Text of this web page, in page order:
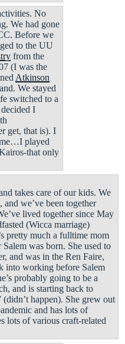
No
We had gone
Before we
to the UU
from the
(I was the
Atkinson
We stayed
switched to a
I
get, that is). I
played
that only
takes care of our kids. We
and we’ve been together
lived together since May
(Wicca marriage)
pretty much a fulltime mom
was born. She used to
and was in the Ren Faire,
into working before Salem
probably going to be a
and is starting back to
happen). She grew out
and has lots of
lots of various craft-related